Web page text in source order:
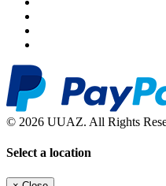
© 2026 UUAZ. All Rights
Select a location